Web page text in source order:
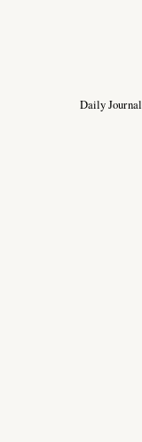
Daily